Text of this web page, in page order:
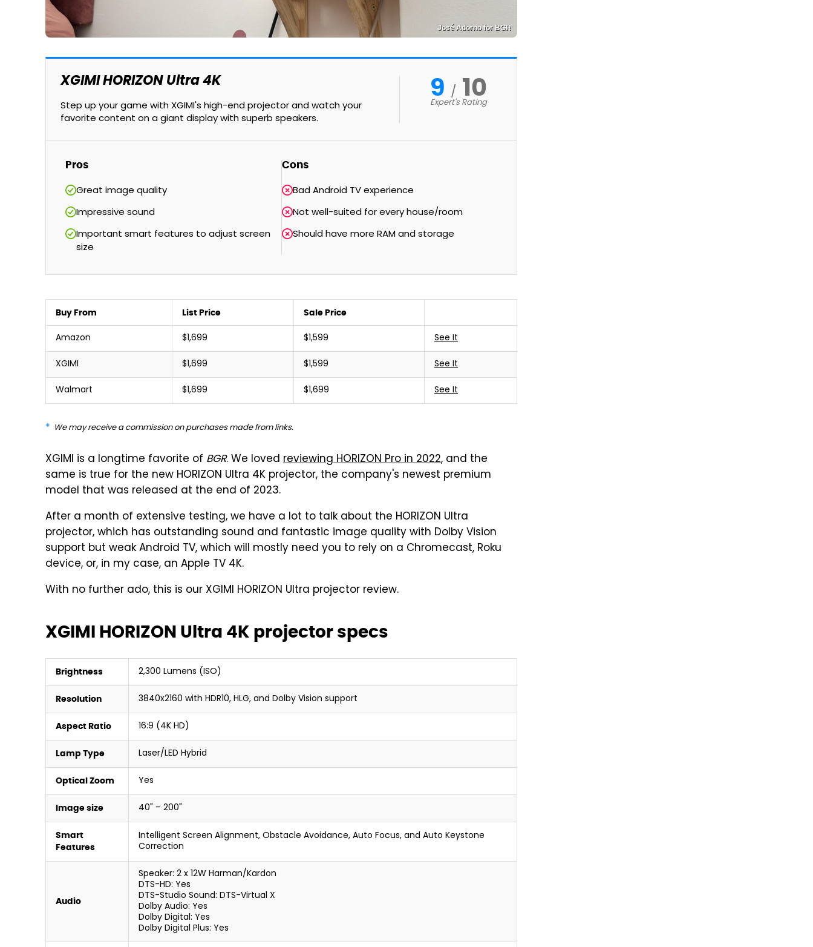
José Adorno for BGR
XGIMI HORIZON Ultra 4K
Step up your game with XGIMI's high-end projector and watch your
favorite content on a giant display with superb speakers.
9 10
Expert's Rating
Pros
Great image quality
Impressive sound
Important smart features to adjust screen
size
Cons
Bad Android TV experience
Not well-suited for every house/room
Should have more RAM and storage
Buy From List Price Sale Price
Amazon $1,699 $1,599
See It
XGIMI
$1,699 $1,599
See It
Walmart
$1,699 $1,699 See It
We may receive a commission on purchases made from links.
XGIMI is a longtime favorite of BGR. We loved reviewing HORIZON Pro in 2022, and the
same is true for the new HORIZON Ultra 4K projector, the company's newest premium
model that was released at the end of 2023.
After a month of extensive testing, we have a lot to talk about the HORIZON Ultra
projector, which has outstanding sound and fantastic image quality with Dolby Vision
support but weak Android TV, which will mostly need you to rely on a Chromecast, Roku
device, or, in my case, an Apple TV 4K.
With no further ado, this is our XGIMI HORIZON Ultra projector review.
XGIMI HORIZON Ultra 4K projector specs
Brightness 2,300 Lumens (ISO)
Resolution 3840x2160 with HDR10, HLG, and Dolby Vision support
Aspect Ratio 16:9 (4K HD)
Lamp Type Laser/LED Hybrid
Optical Zoom Yes
Image size 40" – 200"
Smart
Features
Intelligent Screen Alignment, Obstacle Avoidance, Auto Focus, and Auto Keystone
Correction
Audio
Speaker: 2 x 12W Harman/Kardon
DTS-HD: Yes
DTS-Studio Sound: DTS-Virtual X
Dolby Audio: Yes
Dolby Digital: Yes
Dolby Digital Plus: Yes